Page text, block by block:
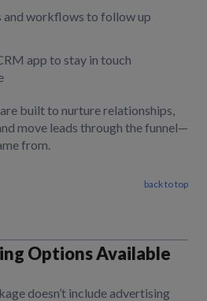
and workflows to follow up
app to stay in touch
built to nurture relationships,
move leads through the funnel—
from.
back to top
Options Available
doesn’t include advertising